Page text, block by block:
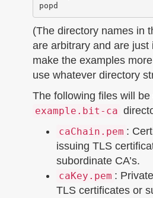
(The directory names in
are arbitrary and are just
make the examples
use whatever directory
The following files will
example.bit-ca
caChain.pem :
issuing TLS
subordinate CA’s.
caKey.pem :
TLS certificates or